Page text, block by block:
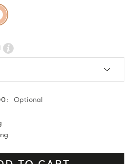
Optional